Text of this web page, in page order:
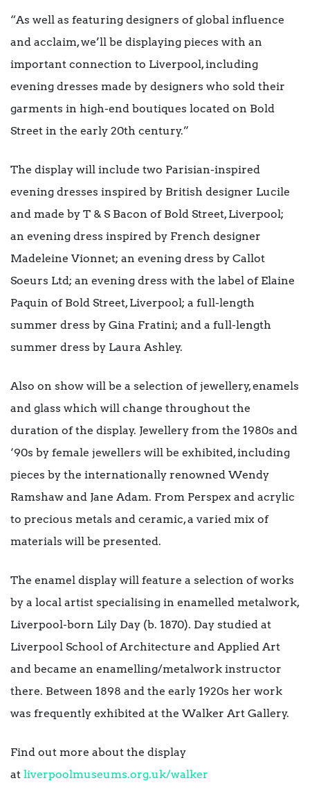
“As well as featuring designers of global influence
and acclaim, we’ll be displaying pieces with an
important connection to Liverpool, including
evening dresses made by designers who sold their
garments in high-end boutiques located on Bold
Street in the early 20th century.”
The display will include two Parisian-inspired
evening dresses inspired by British designer Lucile
and made by T & S Bacon of Bold Street, Liverpool;
an evening dress inspired by French designer
Madeleine Vionnet; an evening dress by Callot
Soeurs Ltd; an evening dress with the label of Elaine
Paquin of Bold Street, Liverpool; a full-length
summer dress by Gina Fratini; and a full-length
summer dress by Laura Ashley.
Also on show will be a selection of jewellery, enamels
and glass which will change throughout the
duration of the display. Jewellery from the 1980s and
‘90s by female jewellers will be exhibited, including
pieces by the internationally renowned Wendy
Ramshaw and Jane Adam. From Perspex and acrylic
to precious metals and ceramic, a varied mix of
materials will be presented.
The enamel display will feature a selection of works
by a local artist specialising in enamelled metalwork,
Liverpool-born Lily Day (b. 1870). Day studied at
Liverpool School of Architecture and Applied Art
and became an enamelling/metalwork instructor
there. Between 1898 and the early 1920s her work
was frequently exhibited at the Walker Art Gallery.
Find out more about the display
at liverpoolmuseums.org.uk/walker